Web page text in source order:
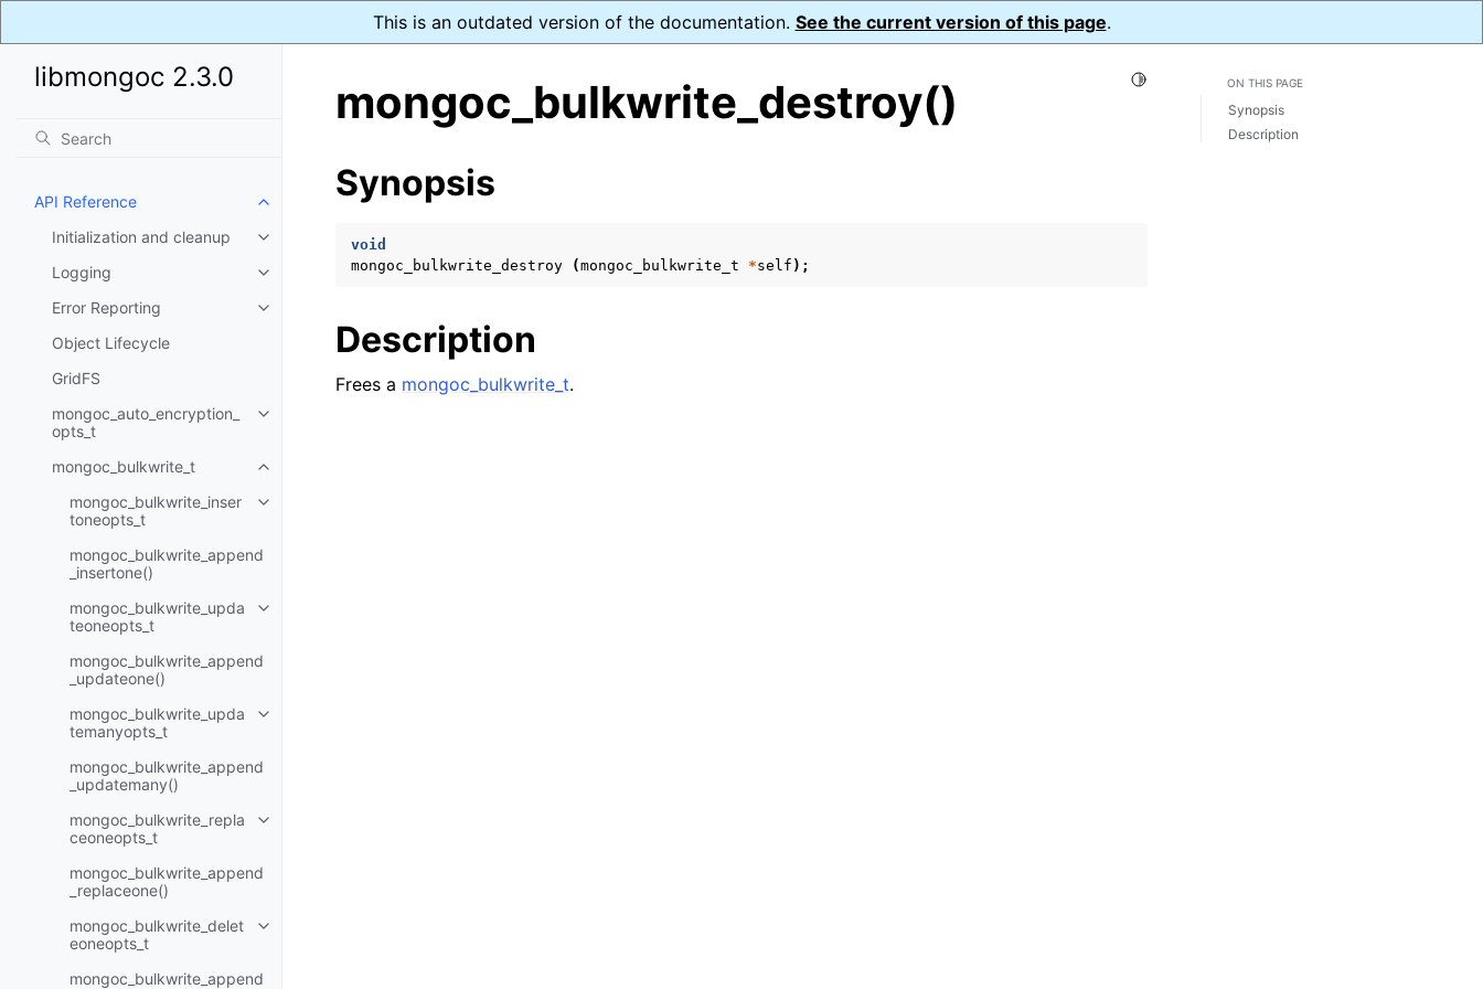
This is an outdated version of the documentation. See the current version of this page.
libmongoc 2.3.0
API Reference
Toggle child pages in navigation
Initialization and cleanup
Toggle child pages in navigation
Logging
Toggle child pages in navigation
Error Reporting
Toggle child pages in navigation
Object Lifecycle
GridFS
mongoc_auto_encryption_
opts_t
Toggle child pages in navigation
mongoc_bulkwrite_t
Toggle child pages in navigation
mongoc_bulkwrite_inser
toneopts_t
Toggle child pages in navigation
mongoc_bulkwrite_append
_insertone()
mongoc_bulkwrite_upda
teoneopts_t
Toggle child pages in navigation
mongoc_bulkwrite_append
_updateone()
mongoc_bulkwrite_upda
temanyopts_t
Toggle child pages in navigation
mongoc_bulkwrite_append
_updatemany()
mongoc_bulkwrite_repla
ceoneopts_t
Toggle child pages in navigation
mongoc_bulkwrite_append
_replaceone()
mongoc_bulkwrite_delet
eoneopts_t
Toggle child pages in navigation
mongoc_bulkwrite_append
Toggle Light / Dark / Auto color theme
mongoc_bulkwrite_destroy()
Synopsis
void
mongoc_bulkwrite_destroy
(mongoc_bulkwrite_t *self );
Description
Frees a mongoc_bulkwrite_t.
ON THIS PAGE
Synopsis
Description